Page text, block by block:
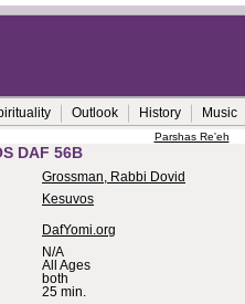
Outlook History Music
Parshas Re'eh
DAF 56B
Grossman, Rabbi Dovid
Kesuvos
DafYomi.org
N/A
All Ages
both
25 min.